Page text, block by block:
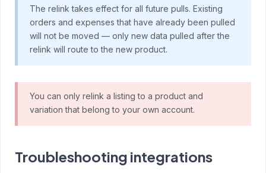
The relink takes effect for all future pulls. Existing
orders and expenses that have already been pulled
will not be moved — only new data pulled after the
relink will route to the new product.
You can only relink a listing to a product and
variation that belong to your own account.
Troubleshooting integrations